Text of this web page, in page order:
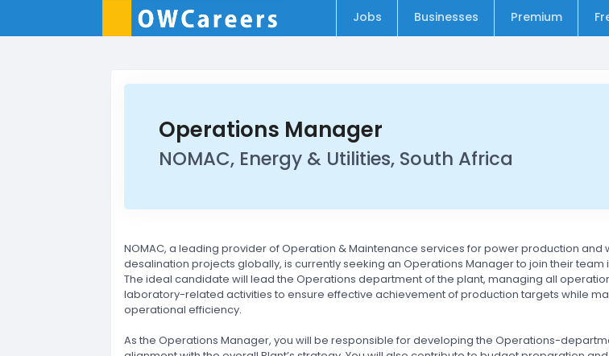
Jobs Businesses Premium
Operations Manager
NOMAC, Energy & Utilities, South Africa
NOMAC, a leading provider of Operation & Maintenance services for power production and
desalination projects globally, is currently seeking an Operations Manager to join their team
The ideal candidate will lead the Operations department of the plant, managing all
laboratory-related activities to ensure effective achievement of production targets while
operational efficiency.
As the Operations Manager, you will be responsible for developing the Operations-